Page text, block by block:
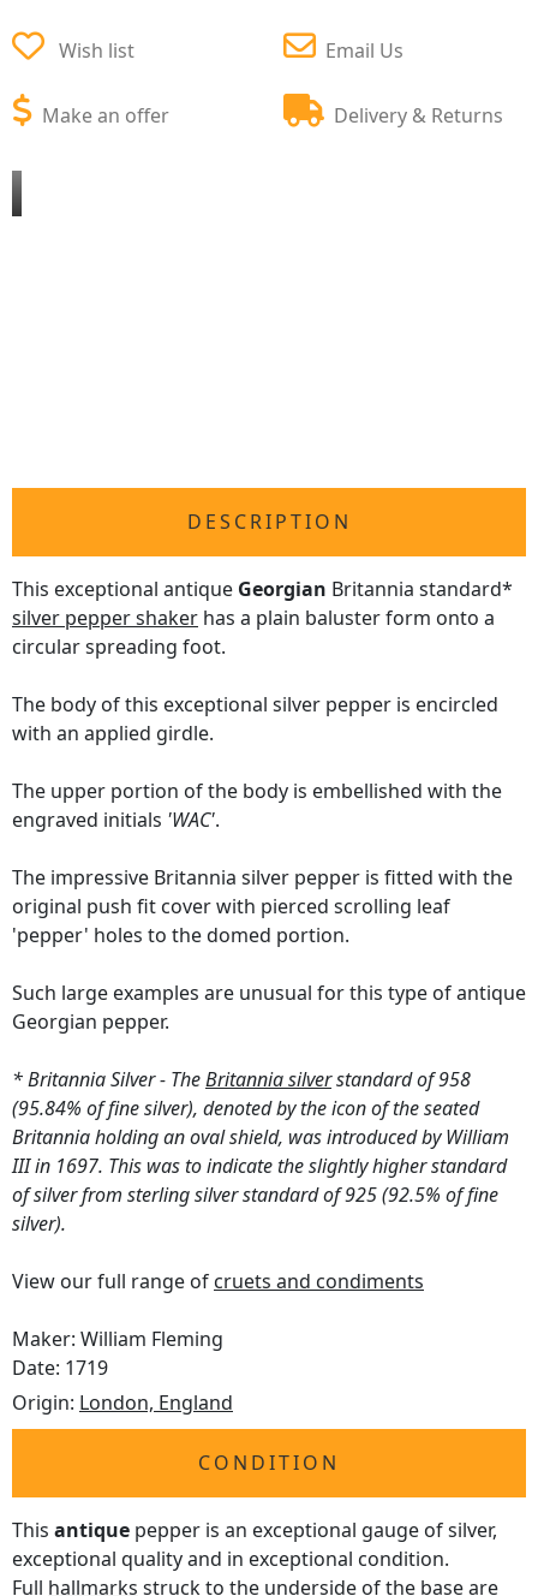
Wish list
Make an offer
Email Us
Delivery & Returns
DESCRIPTION
This exceptional antique Georgian Britannia standard*
silver pepper shaker has a plain baluster form onto a
circular spreading foot.
The body of this exceptional silver pepper is encircled
with an applied girdle.
The upper portion of the body is embellished with the
engraved initials 'WAC'.
The impressive Britannia silver pepper is fitted with the
original push fit cover with pierced scrolling leaf
'pepper' holes to the domed portion.
Such large examples are unusual for this type of antique
Georgian pepper.
* Britannia Silver - TheBritannia silverstandard of 958
(95.84% of fine silver), denoted by the icon of the seated
Britannia holding an oval shield, was introduced by William
III in 1697. This was to indicate the slightly higher standard
of silver from sterling silver standard of 925 (92.5% of fine
silver).
View our full range of cruets and condiments
Maker: William Fleming
Date: 1719
Origin: London, England
CONDITION
This antique pepper is an exceptional gauge of silver,
exceptional quality and in exceptional condition.
Full hallmarks struck to the underside of the base are